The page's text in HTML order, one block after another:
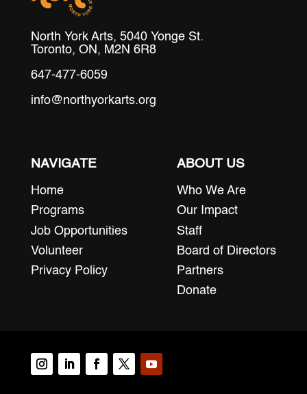
North York Arts, 5040 Yonge St.
Toronto, ON, M2N 6R8
647-477-6059
info@northyorkarts.org
NAVIGATE
Home
Programs
Job Opportunities
Volunteer
Privacy Policy
ABOUT US
Who We Are
Our Impact
Staff
Board of Directors
Partners
Donate